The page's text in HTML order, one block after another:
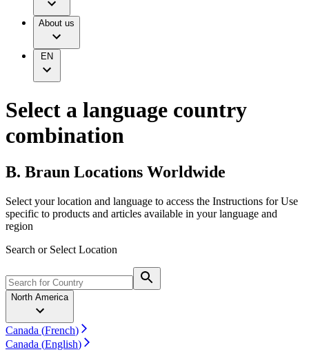
Product Catalog
Find the product you are looking for. Visit the B. Braun
product catalog with our complete portfolio.
Your Opportunities
Find Your Job
Discover your career opportunities at B. Braun. Search our
Media
Company News
Contact Us
Customer Resources
Company
Responsibility
Media
Support
About us
EN
Select a language country
combination
B. Braun Locations Worldwide
Select your location and language to access the Instructions for Use
specific to products and articles available in your language and
region
Search or Select Location
North America
Canada (French)
Canada (English)